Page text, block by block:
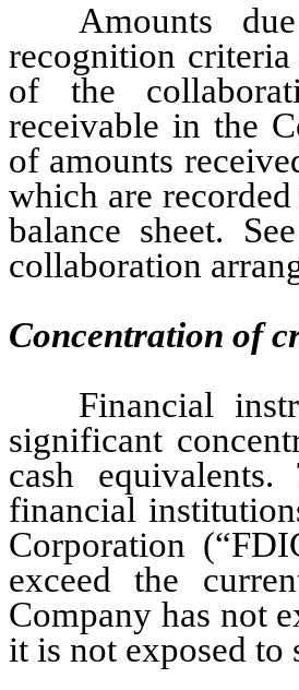
Amounts
recognition
of the
receivable in the
of amounts
which are
balance sheet.
collaboration
Concentration of
Financial
significant
cash
financial
Corporation
exceed the
Company has not
it is not exposed to